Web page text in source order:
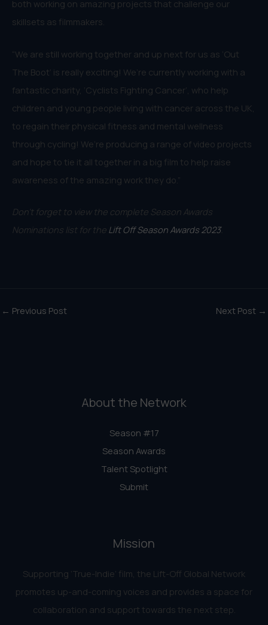
both working on amazing projects that challenge our
skillsets as filmmakers.
“We are still working together and up next for us as ‘Out
The Boot’ is really exciting! We’re currently working with a
fantastic charity, ‘Cyclists Fighting Cancer’, who help
children and young people living with cancer across the UK,
to regain their physical fitness and mental wellness
through cycling! We’re producing a range of video projects
and hope to tie it all together in a big film to help raise
awareness of the amazing work they do.”
Don’t forget to view the complete Season Awards
Nominations list for the Lift Off Season Awards 2023.
← Previous Post Next Post →
About the Network
Season #17
Season Awards
Talent Spotlight
Submit
Mission
Supporting ‘True-Indie‘ film, the Lift-Off Global Network
promotes up-and-coming voices and provides a space for
collaboration and support towards the next step.